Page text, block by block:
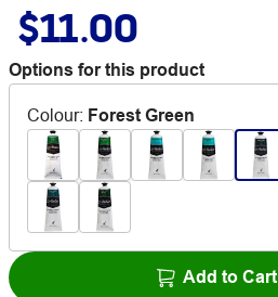
$11.00
Options for this product
Colour: Forest Green
Add to Cart